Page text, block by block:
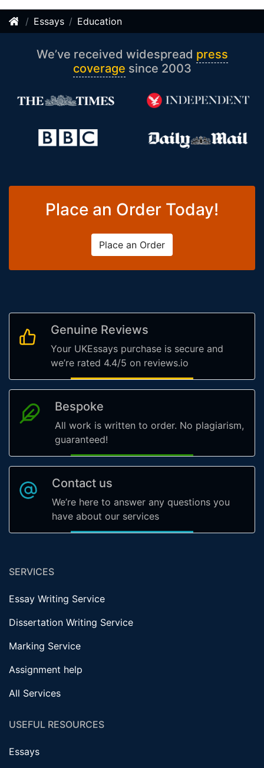
Essays Education
We’ve received widespread press
coverage since 2003
Place an Order Today!
Place an Order
Genuine Reviews
Your UKEssays purchase is secure and
we’re rated 4.4/5 on reviews.io
Bespoke
All work is written to order. No plagiarism,
guaranteed!
Contact us
We’re here to answer any questions you
have about our services
SERVICES
Essay Writing Service
Dissertation Writing Service
Marking Service
Assignment help
All Services
USEFUL RESOURCES
Essays